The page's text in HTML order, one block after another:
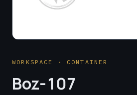
WORKSPACE · CONTAINER
Boz-107